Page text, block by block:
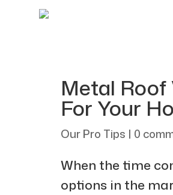
Metal Roof
For Your
Our Pro Tips | 0
When the time
options in the